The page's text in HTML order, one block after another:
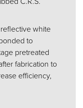
white
to
pretreated
fabrication to
efficiency,